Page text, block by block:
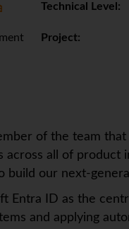
Technical Level:
Project:
of the team
across all of product
build our next-
Entra ID as the
and applying